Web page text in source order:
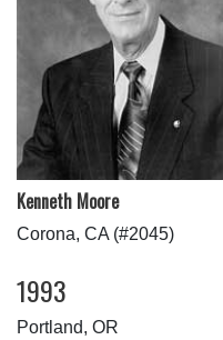
Kenneth Moore
Corona, CA (#2045)
1993
Portland, OR